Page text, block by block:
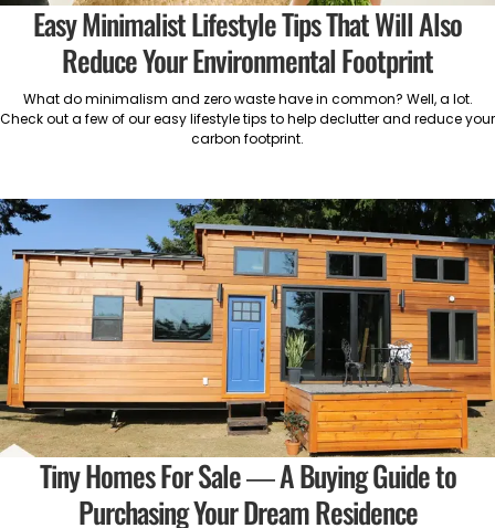
Easy Minimalist Lifestyle Tips That Will Also
Reduce Your Environmental Footprint
What do minimalism and zero waste have in common? Well, a lot.
Check out a few of our easy lifestyle tips to help declutter and reduce your
carbon footprint.
Tiny Homes For Sale — A Buying Guide to
Purchasing Your Dream Residence